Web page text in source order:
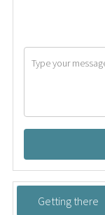
Getting there